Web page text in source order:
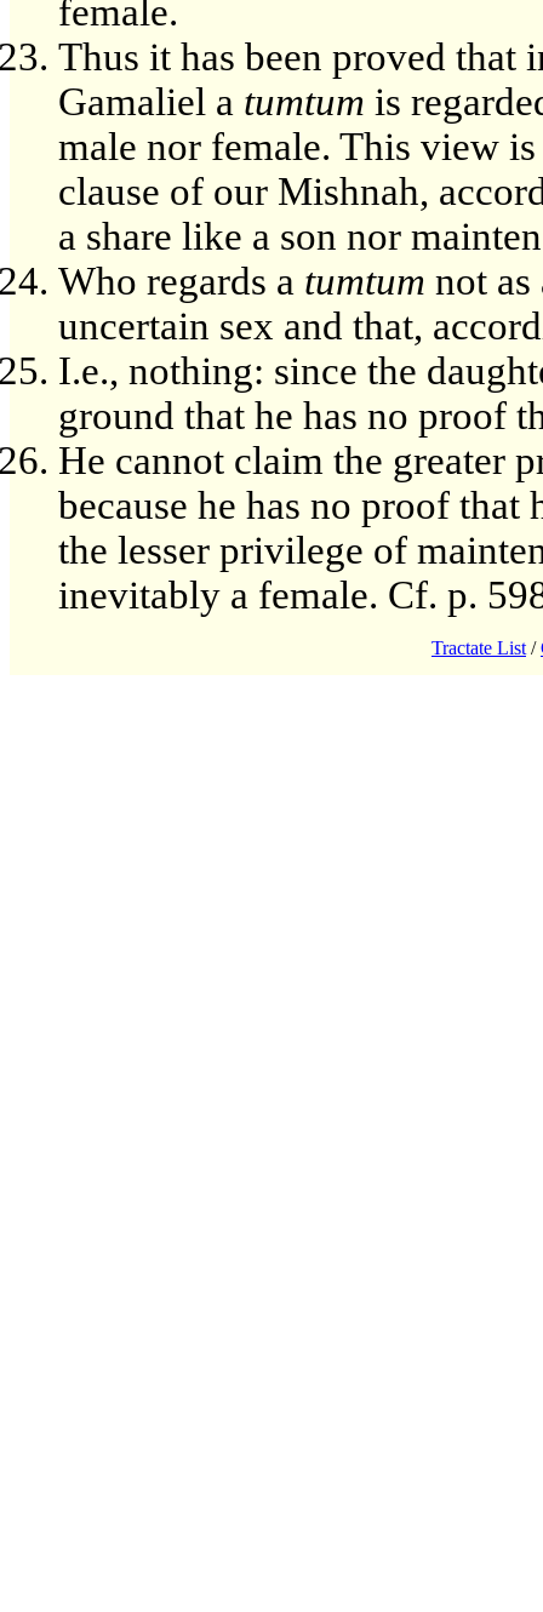
female.
Thus it has been proved that
Gamaliel a tumtum is
male nor female. This view
clause of our Mishnah,
a share like a son nor
Who regards a tumtum not as
uncertain sex and that,
I.e., nothing: since the
ground that he has no proof
He cannot claim the greater
because he has no proof
the lesser privilege of
inevitably a female. Cf. p.
Tractate List /